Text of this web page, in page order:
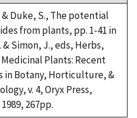
& Duke, S., The potential
from plants, pp. 1-41 in
& Simon, J., eds, Herbs,
Plants: Recent
in Botany, Horticulture, &
v. 4, Oryx Press,
267pp.